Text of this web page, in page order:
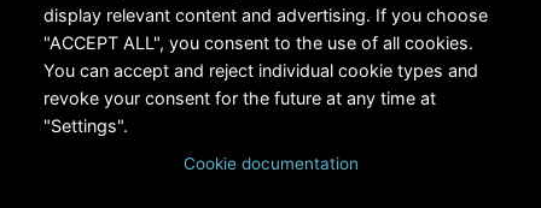
display relevant content and advertising. If you choose
"ACCEPT ALL", you consent to the use of all cookies.
You can accept and reject individual cookie types and
revoke your consent for the future at any time at
"Settings".
Cookie documentation
RiversEdge West's Federal Tax ID # is 27-0007315